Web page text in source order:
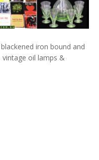
iron bound and
oil lamps &